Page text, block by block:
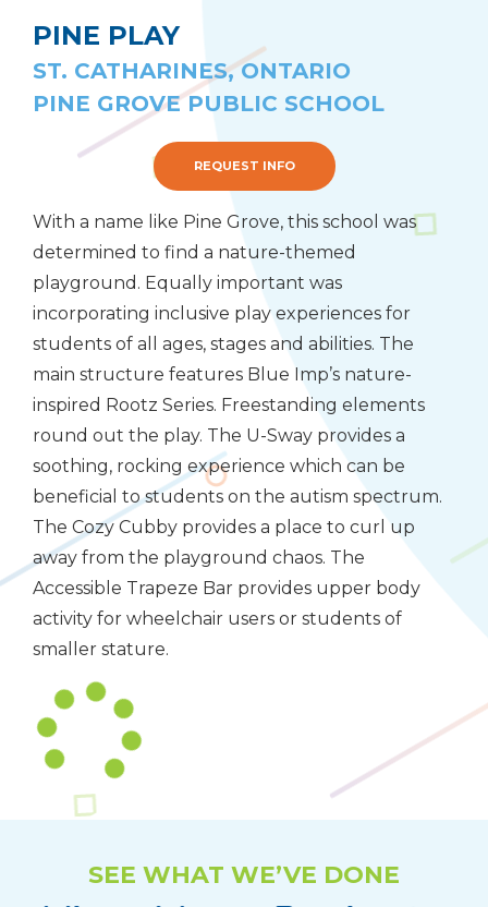
PINE PLAY
ST. CATHARINES, ONTARIO
PINE GROVE PUBLIC SCHOOL
REQUEST INFO
With a name like Pine Grove, this school was
determined to find a nature-themed
playground. Equally important was
incorporating inclusive play experiences for
students of all ages, stages and abilities. The
main structure features Blue Imp’s nature-
inspired Rootz Series. Freestanding elements
round out the play. The U-Sway provides a
soothing, rocking experience which can be
beneficial to students on the autism spectrum.
The Cozy Cubby provides a place to curl up
away from the playground chaos. The
Accessible Trapeze Bar provides upper body
activity for wheelchair users or students of
smaller stature.
SEE WHAT WE’VE DONE